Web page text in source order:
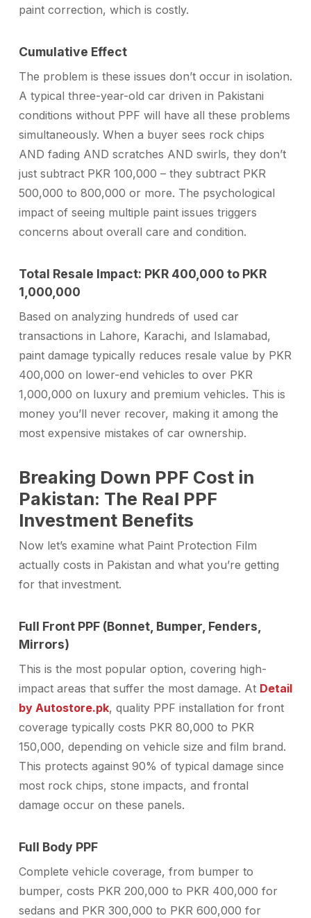
paint correction, which is costly.
Cumulative Effect
The problem is these issues don’t occur in isolation.
A typical three-year-old car driven in Pakistani
conditions without PPF will have all these problems
simultaneously. When a buyer sees rock chips
AND fading AND scratches AND swirls, they don’t
just subtract PKR 100,000 – they subtract PKR
500,000 to 800,000 or more. The psychological
impact of seeing multiple paint issues triggers
concerns about overall care and condition.
Total Resale Impact: PKR 400,000 to PKR
1,000,000
Based on analyzing hundreds of used car
transactions in Lahore, Karachi, and Islamabad,
paint damage typically reduces resale value by PKR
400,000 on lower-end vehicles to over PKR
1,000,000 on luxury and premium vehicles. This is
money you’ll never recover, making it among the
most expensive mistakes of car ownership.
Breaking Down PPF Cost in
Pakistan: The Real PPF
Investment Benefits
Now let’s examine what Paint Protection Film
actually costs in Pakistan and what you’re getting
for that investment.
Full Front PPF (Bonnet, Bumper, Fenders,
Mirrors)
This is the most popular option, covering high-
impact areas that suffer the most damage. At Detail
by Autostore.pk, quality PPF installation for front
coverage typically costs PKR 80,000 to PKR
150,000, depending on vehicle size and film brand.
This protects against 90% of typical damage since
most rock chips, stone impacts, and frontal
damage occur on these panels.
Full Body PPF
Complete vehicle coverage, from bumper to
bumper, costs PKR 200,000 to PKR 400,000 for
sedans and PKR 300,000 to PKR 600,000 for